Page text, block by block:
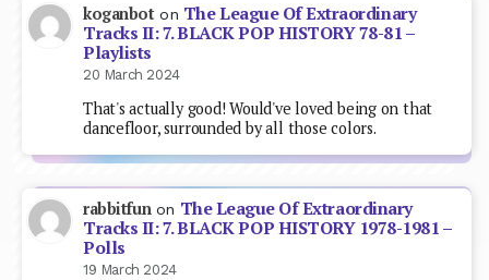
koganboton The League Of Extraordinary
Tracks II: 7. BLACK POP HISTORY 78-81 –
Playlists
20 March 2024
That's actually good! Would've loved being on that
dancefloor, surrounded by all those colors.
rabbitfunon The League Of Extraordinary
Tracks II: 7. BLACK POP HISTORY 1978-1981 –
Polls
19 March 2024